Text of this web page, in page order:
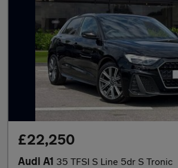
£22,250
Audi A1 35 TFSI S Line 5dr S Tronic